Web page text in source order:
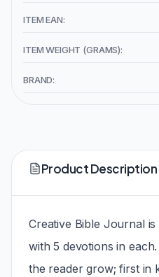
ITEM EAN:
ITEM WEIGHT (GRAMS):
BRAND:
Product Description
Creative Bible Journal
with 5 devotions in
the reader grow; first in